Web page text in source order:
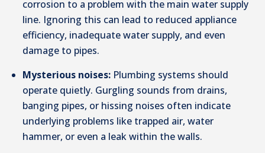
corrosion to a problem with the main water supply
line. Ignoring this can lead to reduced appliance
efficiency, inadequate water supply, and even
damage to pipes.
Mysterious noises: Plumbing systems should
operate quietly. Gurgling sounds from drains,
banging pipes, or hissing noises often indicate
underlying problems like trapped air, water
hammer, or even a leak within the walls.